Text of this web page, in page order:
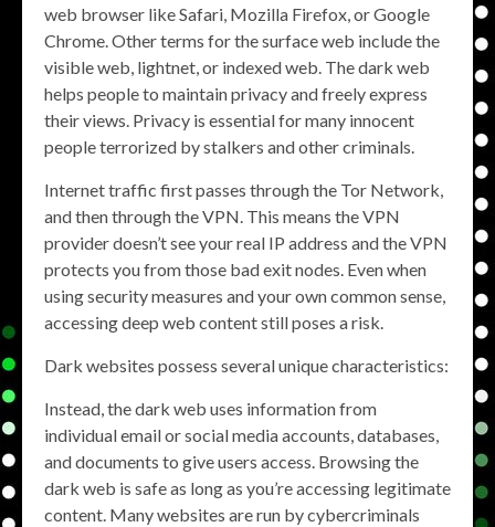
web browser like Safari, Mozilla Firefox, or Google
Chrome. Other terms for the surface web include the
visible web, lightnet, or indexed web. The dark web
helps people to maintain privacy and freely express
their views. Privacy is essential for many innocent
people terrorized by stalkers and other criminals.
Internet traffic first passes through the Tor Network,
and then through the VPN. This means the VPN
provider doesn’t see your real IP address and the VPN
protects you from those bad exit nodes. Even when
using security measures and your own common sense,
accessing deep web content still poses a risk.
Dark websites possess several unique characteristics:
Instead, the dark web uses information from
individual email or social media accounts, databases,
and documents to give users access. Browsing the
dark web is safe as long as you’re accessing legitimate
content. Many websites are run by cybercriminals